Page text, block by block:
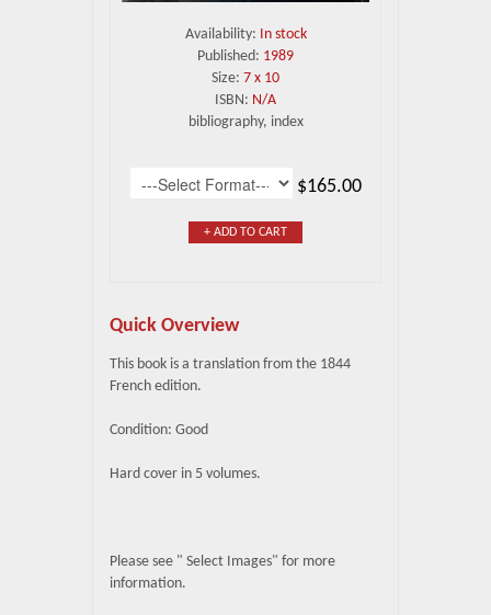
Availability: In stock
Published: 1989
Size: 7 x 10
ISBN: N/A
bibliography, index
$165.00
+ ADD TO CART
Quick Overview
This book is a translation from the 1844
French edition.
Condition: Good
Hard cover in 5 volumes.
Please see " Select Images" for more
information.